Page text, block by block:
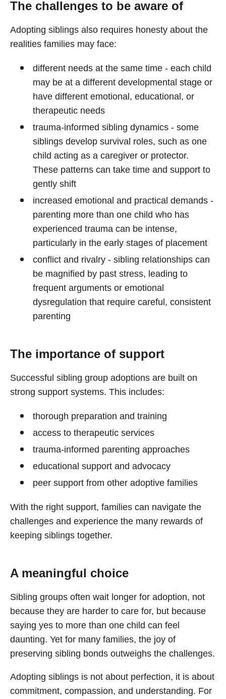
The challenges to be aware of
Adopting siblings also requires honesty about the
realities families may face:
different needs at the same time - each child
may be at a different developmental stage or
have different emotional, educational, or
therapeutic needs
trauma-informed sibling dynamics - some
siblings develop survival roles, such as one
child acting as a caregiver or protector.
These patterns can take time and support to
gently shift
increased emotional and practical demands -
parenting more than one child who has
experienced trauma can be intense,
particularly in the early stages of placement
conflict and rivalry - sibling relationships can
be magnified by past stress, leading to
frequent arguments or emotional
dysregulation that require careful, consistent
parenting
The importance of support
Successful sibling group adoptions are built on
strong support systems. This includes:
thorough preparation and training
access to therapeutic services
trauma-informed parenting approaches
educational support and advocacy
peer support from other adoptive families
With the right support, families can navigate the
challenges and experience the many rewards of
keeping siblings together.
A meaningful choice
Sibling groups often wait longer for adoption, not
because they are harder to care for, but because
saying yes to more than one child can feel
daunting. Yet for many families, the joy of
preserving sibling bonds outweighs the challenges.
Adopting siblings is not about perfection, it is about
commitment, compassion, and understanding. For